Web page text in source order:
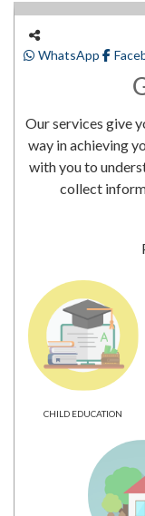
WhatsApp
Our services give
way in achieving
with you to
collect
CHILD EDUCATION